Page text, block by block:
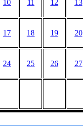
10 11 12 13
17 18 19 20
24 25 26 27